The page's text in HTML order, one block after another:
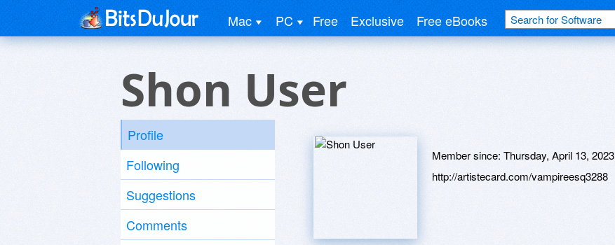
Mac PC Free Exclusive Free eBooks
Shon User
Profile
Following
Suggestions
Comments
Member since: Thursday, April 13, 2023
http://artistecard.com/vampireesq3288